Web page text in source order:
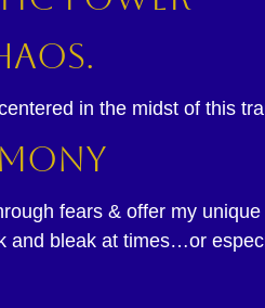
in the midst of this
fears & offer my
and bleak at times…or